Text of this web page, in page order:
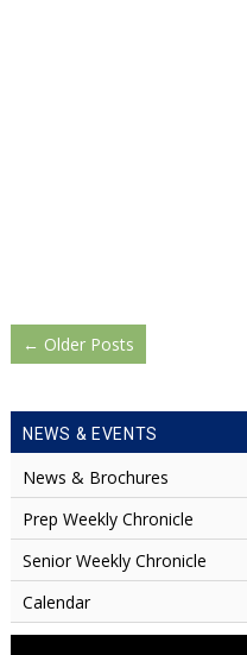
← Older Posts
NEWS & EVENTS
News & Brochures
Prep Weekly Chronicle
Senior Weekly Chronicle
Calendar